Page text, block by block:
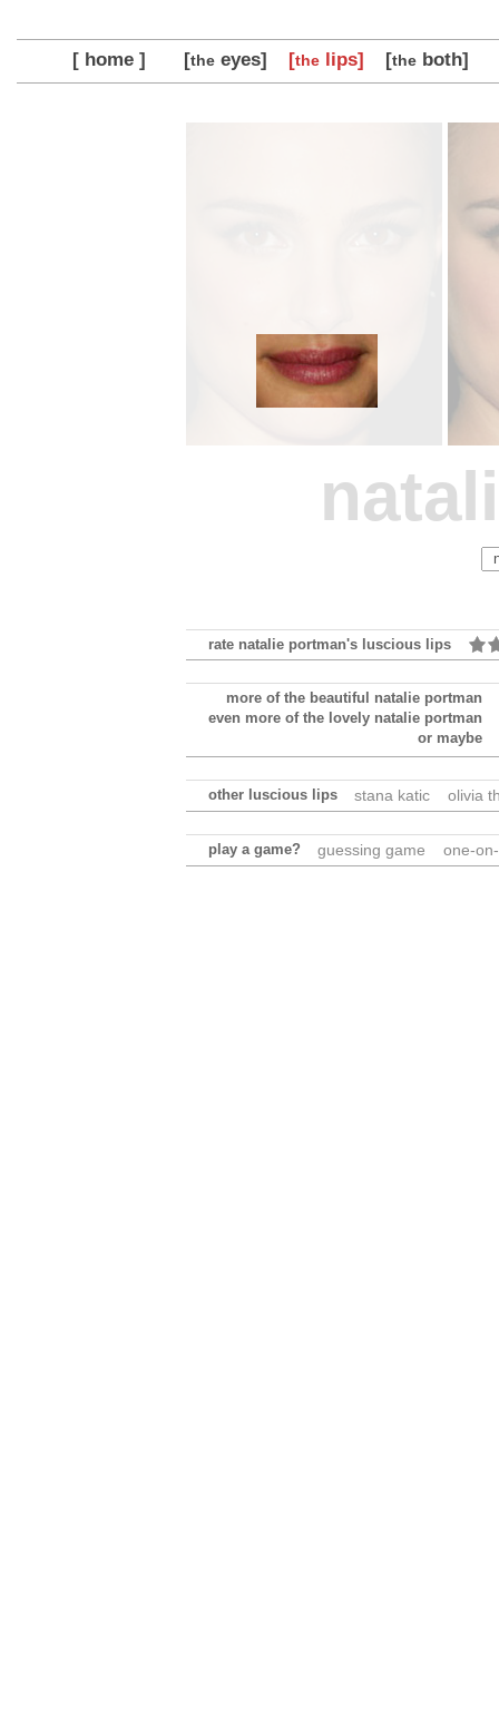
[ home ] [theeyes] [thelips] [theboth]
rate natalie portman's luscious lips
more of the beautiful natalie portman
even more of the lovely natalie portman
or maybe
other luscious lips stana katic olivia
play a game? guessing game one-